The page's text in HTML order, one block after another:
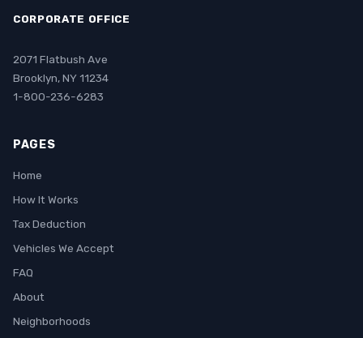
CORPORATE OFFICE
2071 Flatbush Ave
Brooklyn, NY 11234
1-800-236-6283
PAGES
Home
How It Works
Tax Deduction
Vehicles We Accept
FAQ
About
Neighborhoods